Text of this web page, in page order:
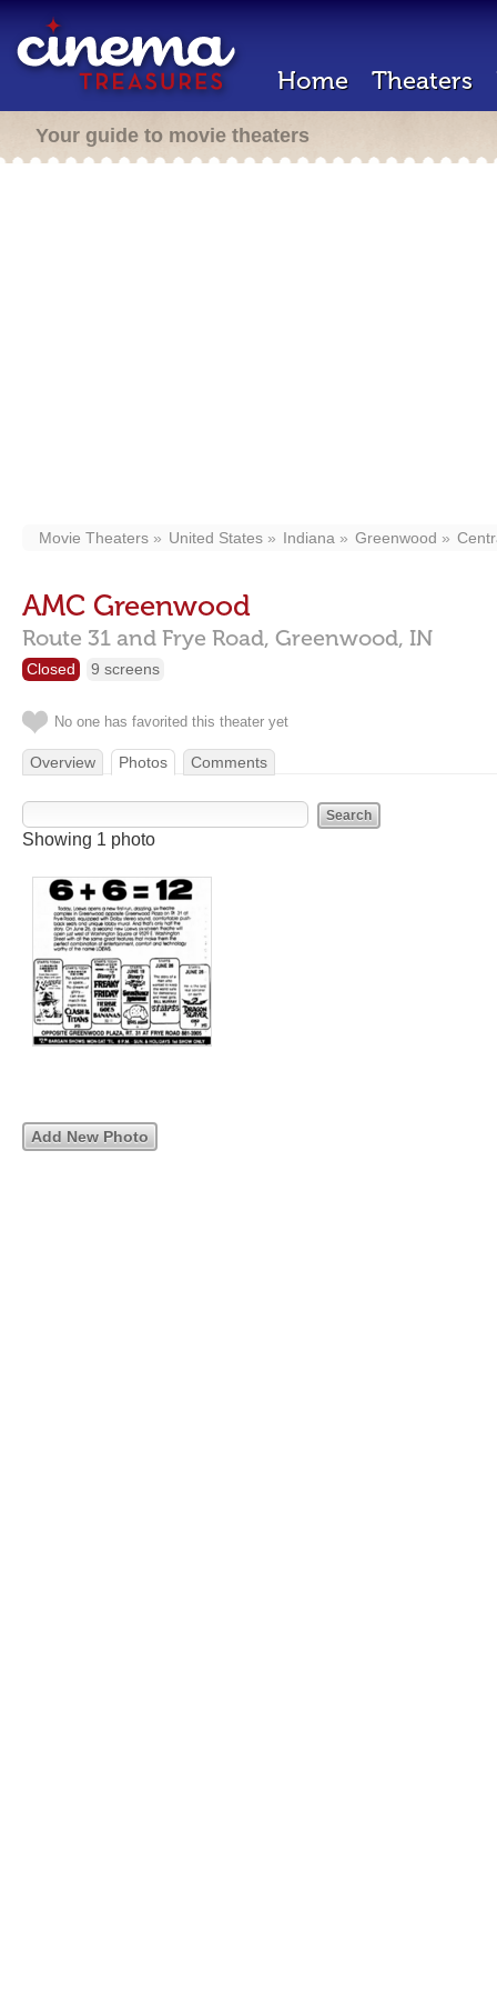
Home Theaters
Your guide to movie theaters
Movie Theaters United States Indiana Greenwood
AMC Greenwood
Route 31 and Frye Road, Greenwood, IN
Closed 9 screens
No one has favorited this theater yet
Overview Photos Comments
Showing 1 photo
Add New Photo